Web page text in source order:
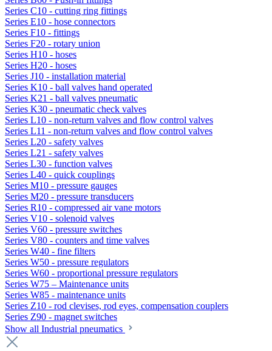
Series C10 - cutting ring fittings
Series E10 - hose connectors
Series F10 - fittings
Series F20 - rotary union
Series H10 - hoses
Series H20 - hoses
Series J10 - installation material
Series K10 - ball valves hand operated
Series K21 - ball valves pneumatic
Series K30 - pneumatic check valves
Series L10 - non-return valves and flow control valves
Series L11 - non-return valves and flow control valves
Series L20 - safety valves
Series L21 - safety valves
Series L30 - function valves
Series L40 - quick couplings
Series M10 - pressure gauges
Series M20 - pressure transducers
Series R10 - compressed air vane motors
Series V10 - solenoid valves
Series V60 - pressure switches
Series V80 - counters and time valves
Series W40 - fine filters
Series W50 - pressure regulators
Series W60 - proportional pressure regulators
Series W75 – Maintenance units
Series W85 - maintenance units
Series Z10 - rod clevises, rod eyes, compensation couplers
Series Z90 - magnet switches
Show all Industrial pneumatics